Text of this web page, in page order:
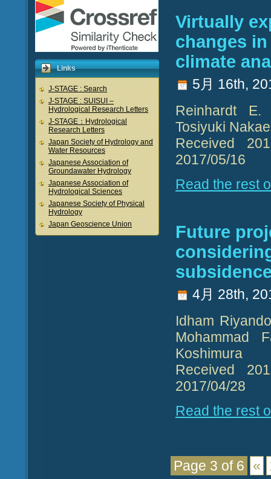
Links
J-STAGE : Search
J-STAGE : SUISUI –
Hydrological Research Letters
J-STAGE：Hydrological
Research Letters
Japan Society of Hydrology and
Water Resources
Japanese Association of
Groundawater Hydrology
Japanese Association of
Hydrological Sciences
Japanese Society of Physical
Hydrology
Japan Geoscience Union
Virtually
changes
climate
5月 16th,
Reinhardt E.
Tosiyuki
Received
2017/05/16
Read the rest
Future
4月 28th,
Idham
Mohammad
Koshimura
Received
2017/04/28
Read the rest
Page 3 of 6 «